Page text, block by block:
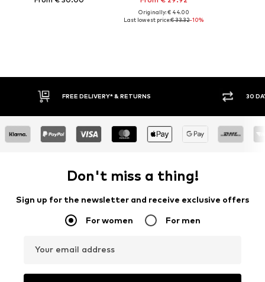
Originally: € 44.00
Last lowest price:€ 33.32-10%
FREE DELIVERY* & RETURNS 30 DAY RETURN
Don't miss a thing!
Sign up for the newsletter and receive exclusive offers
For women For men
Your email address